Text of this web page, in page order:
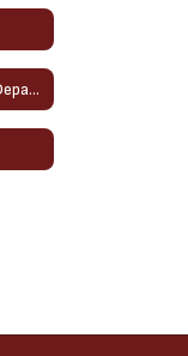
Student Support Services Department